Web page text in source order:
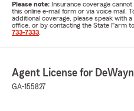
Please note: Insurance coverage
this online e-mail form or via voice mail.
additional coverage, please speak with
office, or by contacting the State Farm
733-7333
Agent License for
GA-155827